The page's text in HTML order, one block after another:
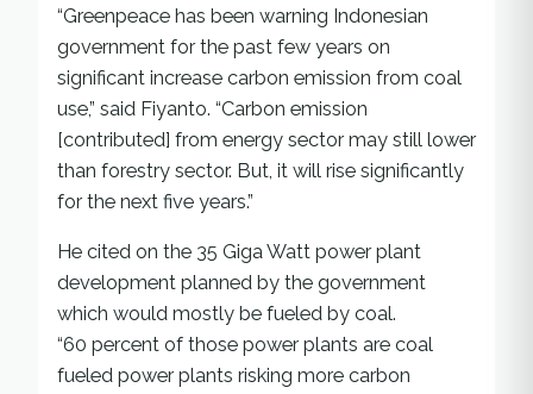
“Greenpeace has been warning Indonesian
government for the past few years on
significant increase carbon emission from coal
use,” said Fiyanto. “Carbon emission
[contributed] from energy sector may still lower
than forestry sector. But, it will rise significantly
for the next five years.”
He cited on the 35 Giga Watt power plant
development planned by the government
which would mostly be fueled by coal.
“60 percent of those power plants are coal
fueled power plants risking more carbon